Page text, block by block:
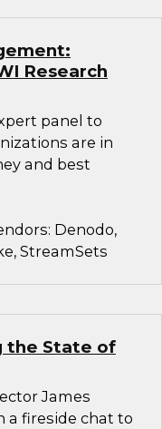
Research
panel to
are in
and best
Denodo,
StreamSets
the State of
James
a fireside chat to